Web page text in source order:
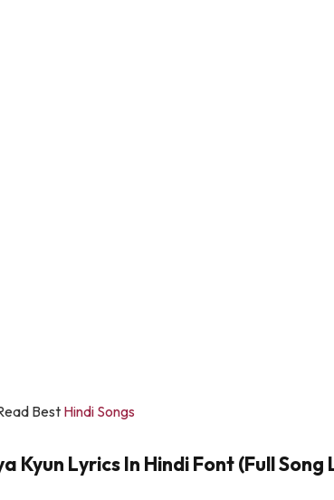
Best Hindi Songs
Kyun Lyrics In Hindi Font (Full Song